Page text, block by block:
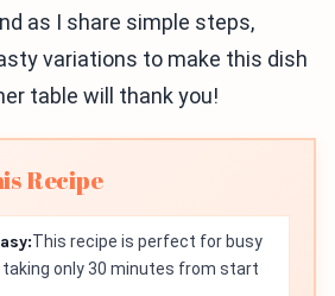
as I share simple steps,
variations to make this dish
table will thank you!
Recipe
This recipe is perfect for busy
only 30 minutes from start